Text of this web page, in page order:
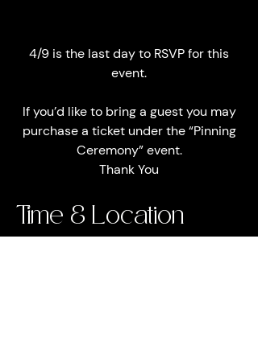
4/9 is the last day to RSVP for this
event.
If you’d like to bring a guest you may
purchase a ticket under the “Pinning
Ceremony” event.
Thank You
Time & Location